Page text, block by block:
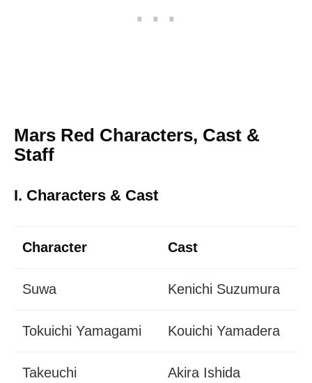
Mars Red Characters, Cast &
Staff
I. Characters & Cast
Character Cast
Suwa Kenichi Suzumura
Tokuichi Yamagami Kouichi Yamadera
Takeuchi Akira Ishida